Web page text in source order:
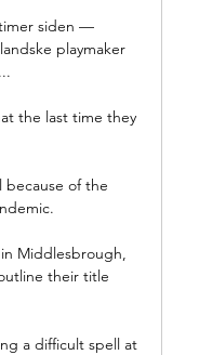
siden —
playmaker
the last time they
of the
Middlesbrough,
their title
a difficult spell at